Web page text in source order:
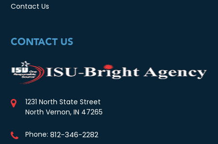
Contact Us
CONTACT US
1231 North State Street
North Vernon, IN 47265
Phone:812-346-2282